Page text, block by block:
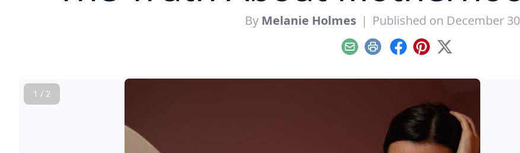
By Melanie Holmes | Published on December
EmailPrint Facebook
Pinterest
X
1 / 2